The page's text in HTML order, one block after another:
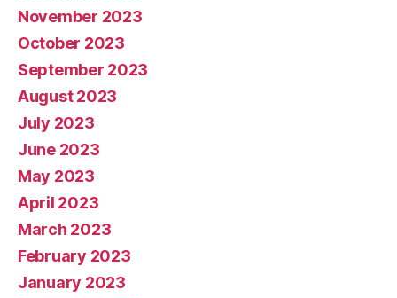
November 2023
October 2023
September 2023
August 2023
July 2023
June 2023
May 2023
April 2023
March 2023
February 2023
January 2023